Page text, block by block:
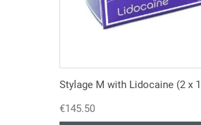
Stylage M with Lidocaine (2 x
€145.50